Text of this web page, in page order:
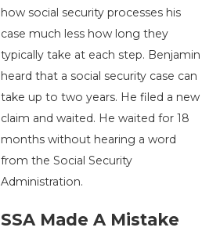
how social security processes his
case much less how long they
typically take at each step. Benjamin
heard that a social security case can
take up to two years. He filed a new
claim and waited. He waited for 18
months without hearing a word
from the Social Security
Administration.
SSA Made A Mistake